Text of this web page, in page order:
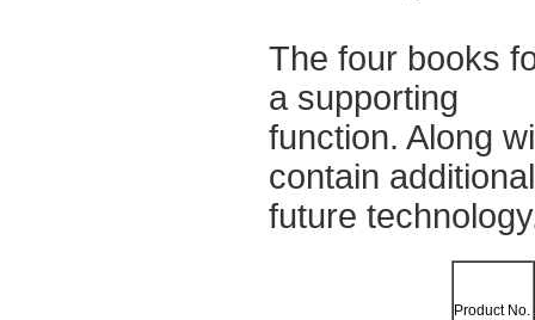
The four books
a supporting
function. Along
contain
future
Product No.